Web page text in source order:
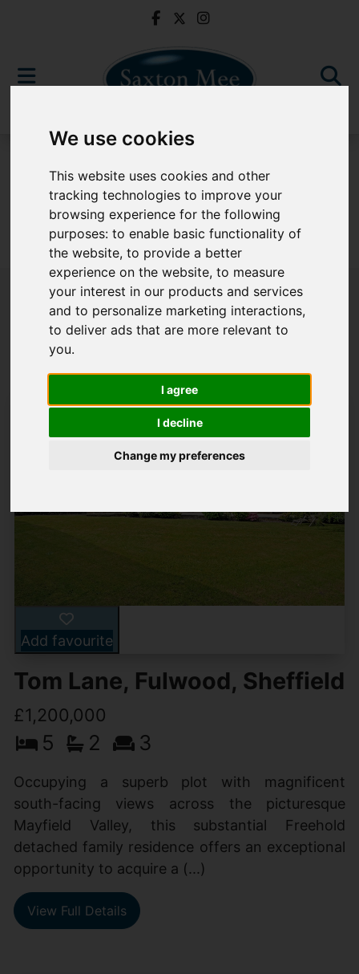
We use cookies
This website uses cookies and other
tracking technologies to improve your
browsing experience for the following
purposes:to enable basic functionality of
the website,to provide a better
experience on the website,to measure
your interest in our products and services
and to personalize marketing interactions,
to deliver ads that are more relevant to
you.
I agree
I decline
Change my preferences
Sorry, no records were found. Please try again.
Popular Properties
Add favourite
Tom Lane, Fulwood, Sheffield
£1,200,000
5 2 3
Occupying a superb plot with magnificent
south-facing views across the picturesque
Mayfield Valley, this substantial Freehold
detached family residence offers an exceptional
opportunity to acquire a (...)
View Full Details